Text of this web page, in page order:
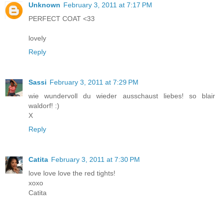
Unknown February 3, 2011 at 7:17 PM
PERFECT COAT <33
lovely
Reply
Sassi February 3, 2011 at 7:29 PM
wie wundervoll du wieder ausschaust liebes! so blair
waldorf! :)
X
Reply
Catita February 3, 2011 at 7:30 PM
love love love the red tights!
xoxo
Catita